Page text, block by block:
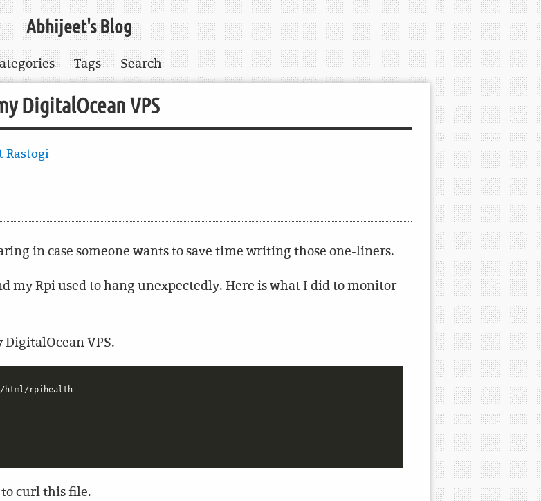
Abhijeet's Blog
Tags Search
DigitalOcean VPS
Rastogi
in case someone wants to save time writing those one-liners.
my Rpi used to hang unexpectedly. Here is what I did to monitor
VPS.
html/rpihealth
curl this file.